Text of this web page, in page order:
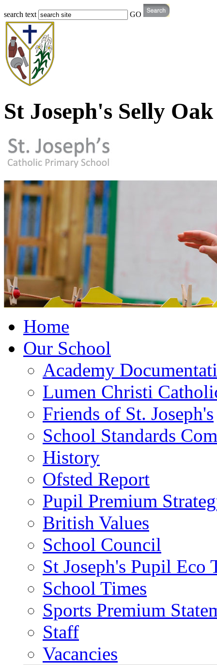
search text GO
St Joseph's Selly Oak
Home
Our School
Academy
Lumen Christi
Friends of St. Joseph's
School Standards
History
Ofsted Report
Pupil Premium
British Values
School Council
St Joseph's Pupil Eco
School Times
Sports Premium
Staff
Vacancies